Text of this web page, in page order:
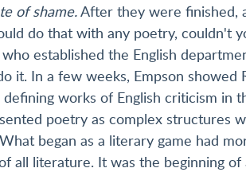
of shame.After they were finished,
do that with any poetry, couldn't
established the English
it. In a few weeks, Empson
works of English criticism in
poetry as complex structures
began as a literary game had
all literature. It was the beginning